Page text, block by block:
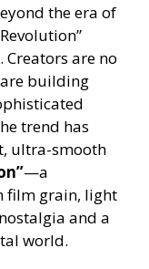
the era of
are no
building
trend has
ultra-smooth
—a
film grain, light
and a
world.